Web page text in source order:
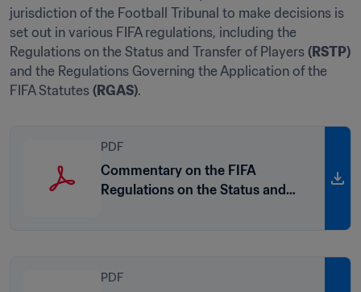
jurisdiction of the Football Tribunal to make decisions is
set out in various FIFA regulations, including the
Regulations on the Status and Transfer of Players (RSTP)
and the Regulations Governing the Application of the
FIFA Statutes (RGAS).
PDF
Commentary on the FIFA
Regulations on the Status and
PDF